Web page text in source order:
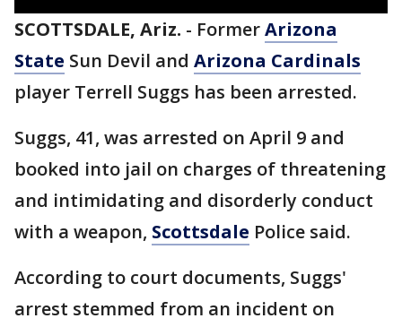
SCOTTSDALE, Ariz. - FormerArizona
State Sun Devil and Arizona Cardinals
player Terrell Suggs has been arrested.
Suggs, 41, was arrested on April 9 and
booked into jail on charges of threatening
and intimidating and disorderly conduct
with a weapon, Scottsdale Police said.
According to court documents, Suggs'
arrest stemmed from an incident on